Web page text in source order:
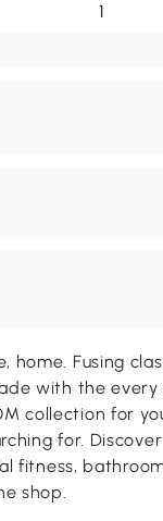
1
home. Fusing
with the
collection for
for.
fitness,
shop.